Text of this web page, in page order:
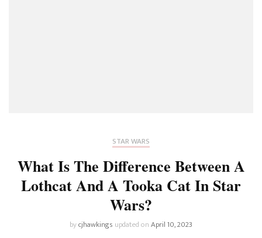
STAR WARS
What Is The Difference Between A
Lothcat And A Tooka Cat In Star
Wars?
bycjhawkings updated onApril 10, 2023